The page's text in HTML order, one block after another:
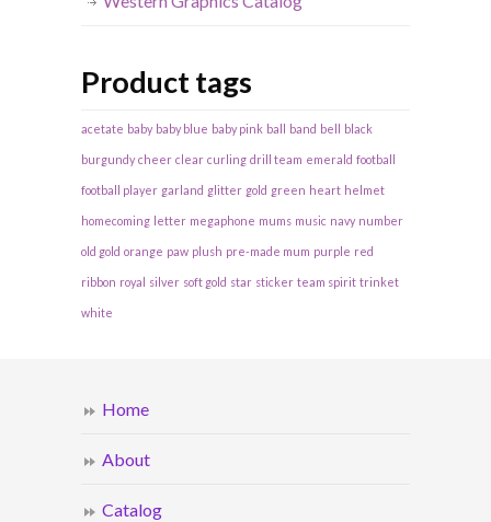
Product tags
acetate baby baby blue baby pink ball band bell black
burgundy cheer clear curling drill team emerald football
football player garland glitter gold green heart helmet
homecoming letter megaphone mums music navy number
old gold orange paw plush pre-made mum purple red
ribbon royal silver soft gold star sticker team spirit trinket
white
Home
About
Catalog